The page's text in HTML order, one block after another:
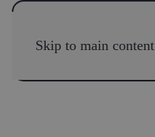
Skip to main content